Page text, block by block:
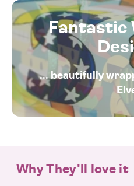
Fantastic
... beautifully
Why They'll love it